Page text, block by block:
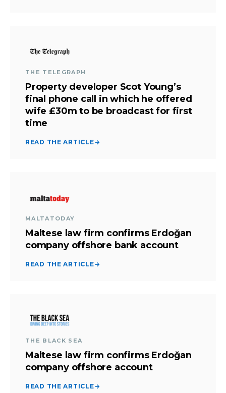
THE TELEGRAPH
Property developer Scot Young’s
final phone call in which he offered
wife £30m to be broadcast for first
time
READ THE ARTICLE→
MALTATODAY
Maltese law firm confirms Erdoğan
company offshore bank account
READ THE ARTICLE→
THE BLACK SEA
Maltese law firm confirms Erdoğan
company offshore account
READ THE ARTICLE→